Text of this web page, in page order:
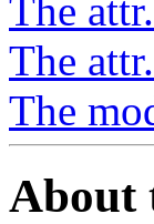
The
The
The
About